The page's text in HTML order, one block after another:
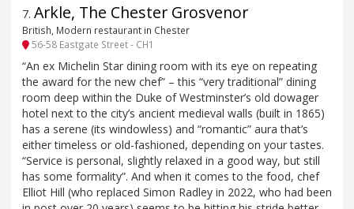
7. Arkle, The Chester Grosvenor
British, Modern restaurant in Chester
56-58 Eastgate Street - CH1
“An ex Michelin Star dining room with its eye on repeating
the award for the new chef” – this “very traditional” dining
room deep within the Duke of Westminster’s old dowager
hotel next to the city’s ancient medieval walls (built in 1865)
has a serene (its windowless) and “romantic” aura that’s
either timeless or old-fashioned, depending on your tastes.
“Service is personal, slightly relaxed in a good way, but still
has some formality”. And when it comes to the food, chef
Elliot Hill (who replaced Simon Radley in 2022, who had been